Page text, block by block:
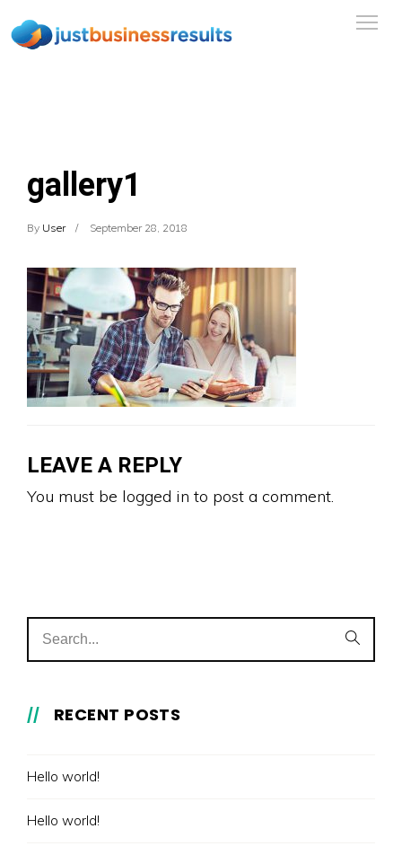
gallery1
By User September 28, 2018
LEAVE A REPLY
You must be logged in to post a comment.
RECENT POSTS
Hello world!
Hello world!